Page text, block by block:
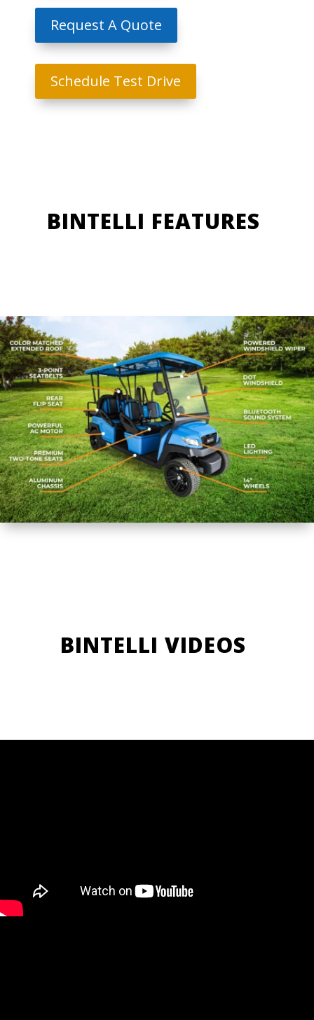
Request A Quote
Schedule Test Drive
BINTELLI FEATURES
BINTELLI VIDEOS